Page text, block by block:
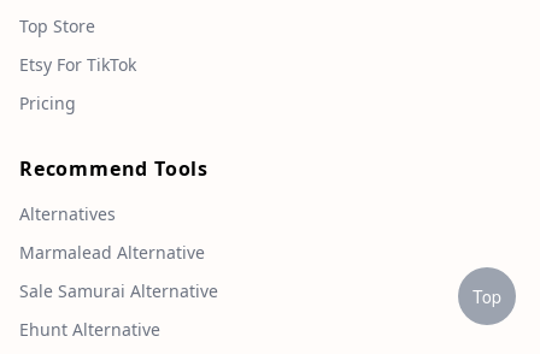
Top Store
Etsy For TikTok
Pricing
Recommend Tools
Alternatives
Marmalead Alternative
Sale Samurai Alternative
Ehunt Alternative
Top